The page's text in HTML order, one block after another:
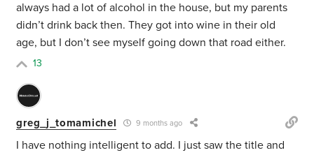
always had a lot of alcohol in the house, but my parents
didn’t drink back then. They got into wine in their old
age, but I don’t see myself going down that road either.
13
greg_j_tomamichel 9 months ago
I have nothing intelligent to add. I just saw the title and